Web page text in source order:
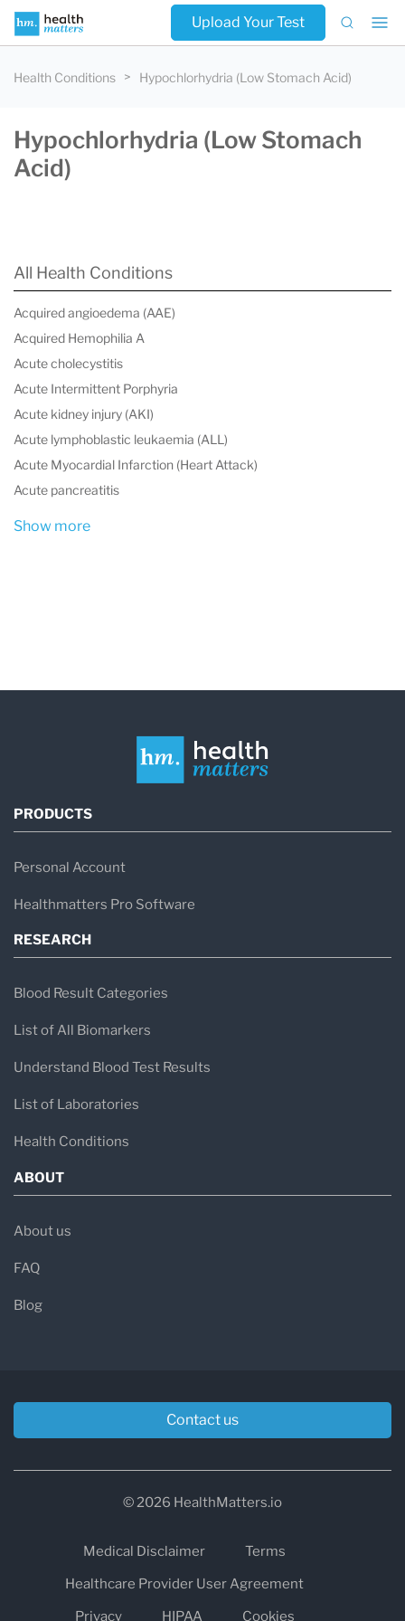
Upload Your Test
Health Conditions Hypochlorhydria (Low Stomach Acid)
Hypochlorhydria (Low Stomach
Acid)
All Health Conditions
Acquired angioedema (AAE)
Acquired Hemophilia A
Acute cholecystitis
Acute Intermittent Porphyria
Acute kidney injury (AKI)
Acute lymphoblastic leukaemia (ALL)
Acute Myocardial Infarction (Heart Attack)
Acute pancreatitis
Show more
PRODUCTS
Personal Account
Healthmatters Pro Software
RESEARCH
Blood Result Categories
List of All Biomarkers
Understand Blood Test Results
List of Laboratories
Health Conditions
ABOUT
About us
FAQ
Blog
Contact us
© 2026 HealthMatters.io
Medical Disclaimer
Terms
Healthcare Provider User Agreement
Privacy
HIPAA Cookies